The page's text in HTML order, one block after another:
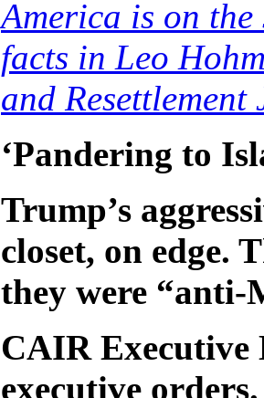
America is on
facts in Leo
and Resettlement
‘Pandering to
Trump’s
closet, on edge.
they were “anti-
CAIR Executive
executive